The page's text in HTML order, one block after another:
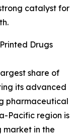
catalyst for
Drugs
share of
its advanced
pharmaceutical
Pacific region is
in the